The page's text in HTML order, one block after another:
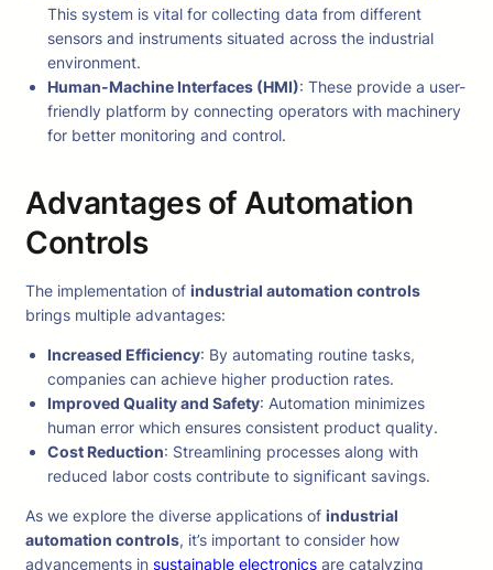
This system is vital for collecting data from different
sensors and instruments situated across the industrial
environment.
Human-Machine Interfaces (HMI): These provide a user-
friendly platform by connecting operators with machinery
for better monitoring and control.
Advantages of Automation
Controls
The implementation of industrial automation controls
brings multiple advantages:
Increased Efficiency: By automating routine tasks,
companies can achieve higher production rates.
Improved Quality and Safety: Automation minimizes
human error which ensures consistent product quality.
Cost Reduction: Streamlining processes along with
reduced labor costs contribute to significant savings.
As we explore the diverse applications of industrial
automation controls, it’s important to consider how
advancements in sustainable electronics are catalyzing